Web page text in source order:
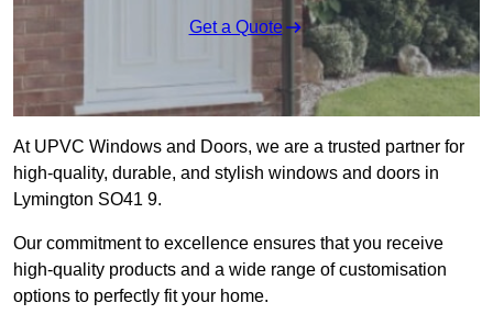
Get a Quote
At UPVC Windows and Doors, we are a trusted partner for
high-quality, durable, and stylish windows and doors in
Lymington SO41 9.
Our commitment to excellence ensures that you receive
high-quality products and a wide range of customisation
options to perfectly fit your home.